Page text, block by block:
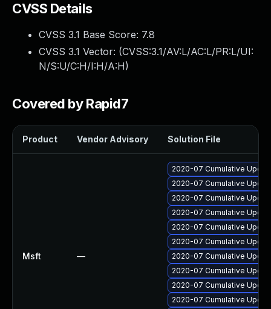
CVSS Details
CVSS 3.1 Base Score: 7.8
CVSS 3.1 Vector: (CVSS:3.1/AV:L/AC:L/PR:L/UI:
N/S:U/C:H/I:H/A:H)
Covered by Rapid7
Product Vendor Advisory Solution File
Msft —
2020-07 Cumulative
2020-07 Cumulative
2020-07 Cumulative
2020-07 Cumulative
2020-07 Cumulative
2020-07 Cumulative
2020-07 Cumulative
2020-07 Cumulative
2020-07 Cumulative
2020-07 Cumulative